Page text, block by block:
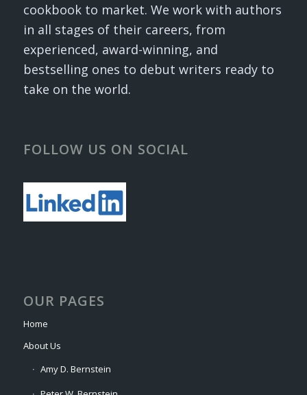
cookbook to market. We work with authors
in all stages of their careers, from
experienced, award-winning, and
bestselling ones to debut writers ready to
take on the world.
FOLLOW US ON SOCIAL
OUR PAGES
Home
About Us
Amy D. Bernstein